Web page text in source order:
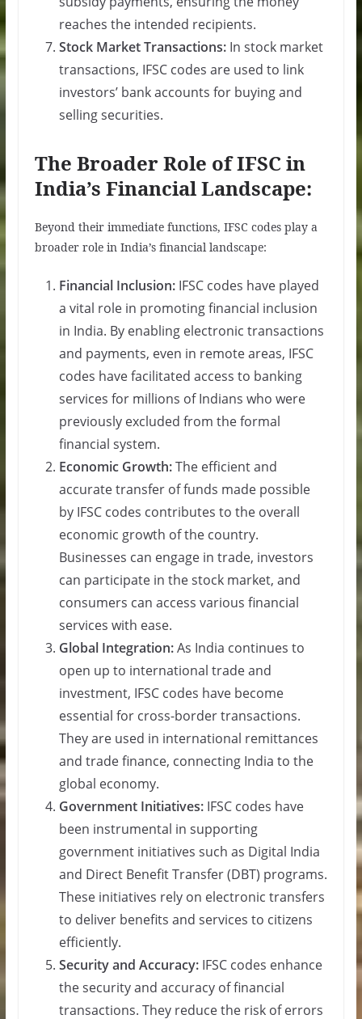
reaches the intended recipients.
Stock Market Transactions:In stock market
transactions, IFSC codes are used to link
investors’ bank accounts for buying and
selling securities.
The Broader Role of IFSC in
India’s Financial Landscape:
Beyond their immediate functions, IFSC codes play a
broader role in India’s financial landscape:
Financial Inclusion:IFSC codes have played
a vital role in promoting financial inclusion
in India. By enabling electronic transactions
and payments, even in remote areas, IFSC
codes have facilitated access to banking
services for millions of Indians who were
previously excluded from the formal
financial system.
Economic Growth:The efficient and
accurate transfer of funds made possible
by IFSC codes contributes to the overall
economic growth of the country.
Businesses can engage in trade, investors
can participate in the stock market, and
consumers can access various financial
services with ease.
Global Integration:As India continues to
open up to international trade and
investment, IFSC codes have become
essential for cross-border transactions.
They are used in international remittances
and trade finance, connecting India to the
global economy.
Government Initiatives:IFSC codes have
been instrumental in supporting
government initiatives such as Digital India
and Direct Benefit Transfer (DBT) programs.
These initiatives rely on electronic transfers
to deliver benefits and services to citizens
efficiently.
Security and Accuracy:IFSC codes enhance
the security and accuracy of financial
transactions. They reduce the risk of errors